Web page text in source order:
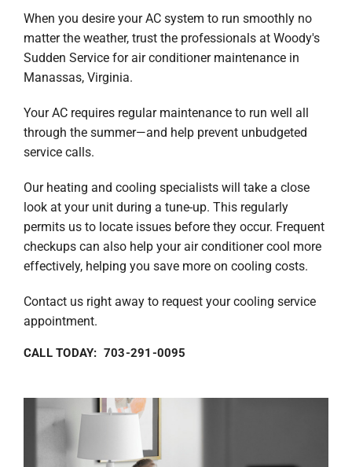
When you desire your AC system to run smoothly no
matter the weather, trust the professionals at Woody's
Sudden Service for air conditioner maintenance in
Manassas, Virginia.
Your AC requires regular maintenance to run well all
through the summer—and help prevent unbudgeted
service calls.
Our heating and cooling specialists will take a close
look at your unit during a tune-up. This regularly
permits us to locate issues before they occur. Frequent
checkups can also help your air conditioner cool more
effectively, helping you save more on cooling costs.
Contact us right away to request your cooling service
appointment.
CALL TODAY: 703-291-0095